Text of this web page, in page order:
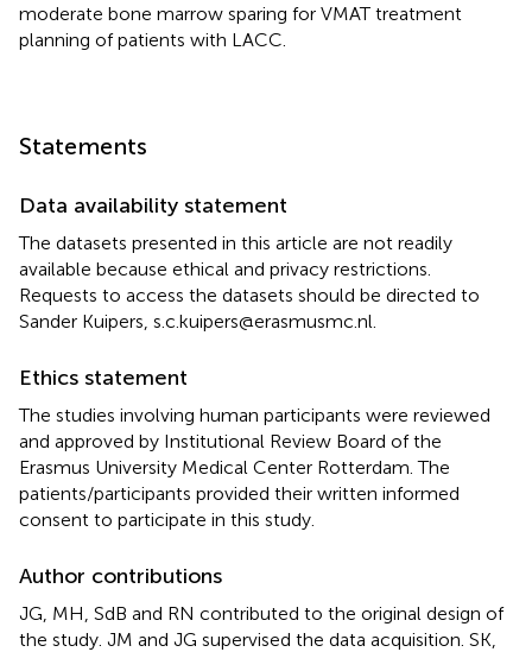
moderate bone marrow sparing for VMAT treatment
planning of patients with LACC.
Statements
Data availability statement
The datasets presented in this article are not readily
available because ethical and privacy restrictions.
Requests to access the datasets should be directed to
Sander Kuipers, s.c.kuipers@erasmusmc.nl.
Ethics statement
The studies involving human participants were reviewed
and approved by Institutional Review Board of the
Erasmus University Medical Center Rotterdam. The
patients/participants provided their written informed
consent to participate in this study.
Author contributions
JG, MH, SdB and RN contributed to the original design of
the study. JM and JG supervised the data acquisition. SK,